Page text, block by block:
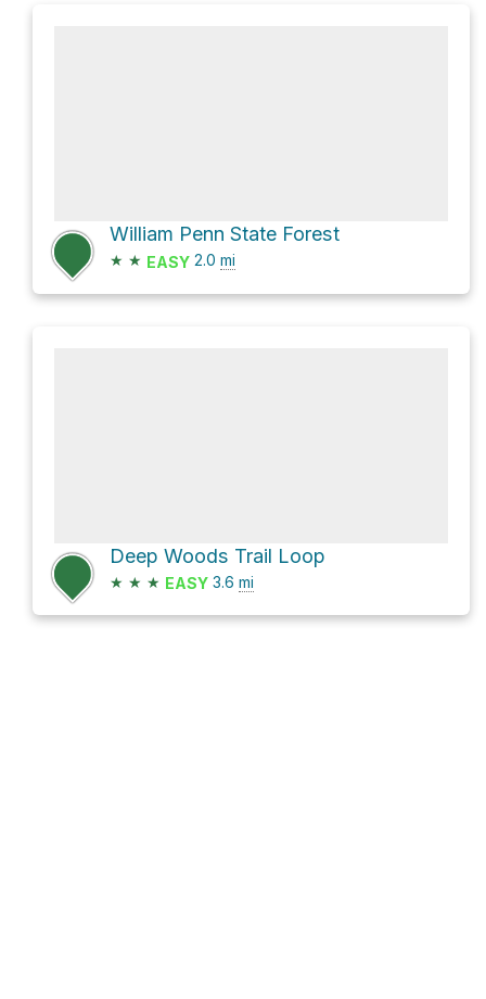
William Penn State Forest
★ ★ EASY 2.0 mi
Deep Woods Trail Loop
★ ★ ★ EASY 3.6 mi